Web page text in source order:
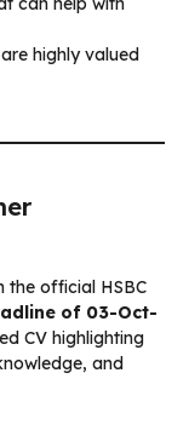
highly valued
official HSBC
of 03-Oct-
CV highlighting
and